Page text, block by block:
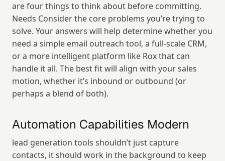
are four things to think about before committing.
Needs Consider the core problems you’re trying to
solve. Your answers will help determine whether you
need a simple email outreach tool, a full-scale CRM,
or a more intelligent platform like Rox that can
handle it all. The best fit will align with your sales
motion, whether it’s inbound or outbound (or
perhaps a blend of both).
Automation Capabilities Modern
lead generation tools shouldn’t just capture
contacts, it should work in the background to keep